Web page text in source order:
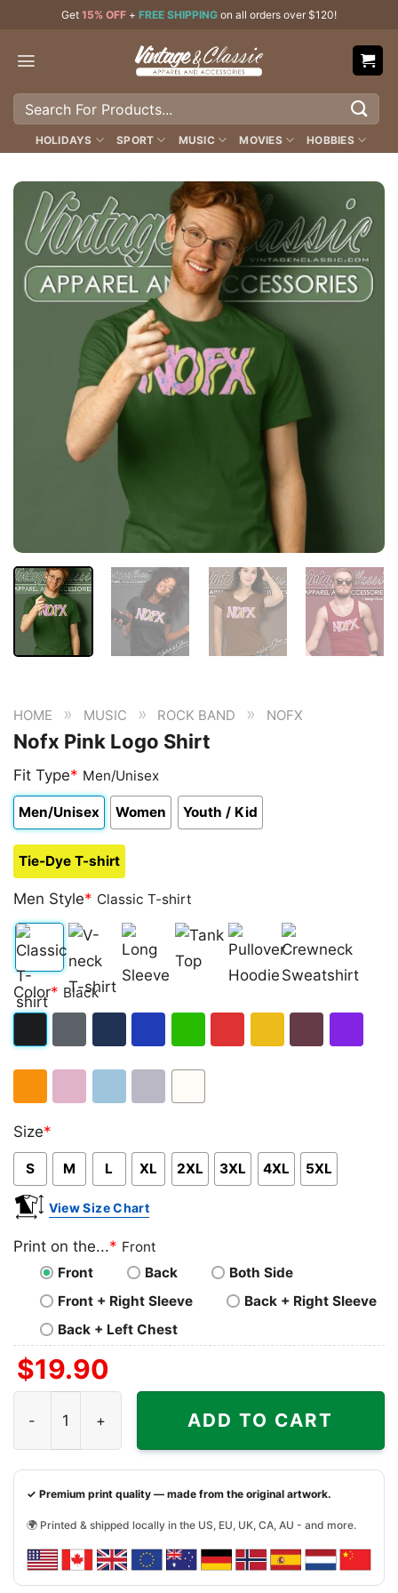
content
Get 15% OFF + FREE SHIPPING on all orders over $120!
Search
HOLIDAYS SPORT MUSIC MOVIES HOBBIES
HOME » MUSIC » ROCK BAND » NOFX
Nofx Pink Logo Shirt
Fit Type* Men/Unisex
Men/Unisex Women Youth / Kid
Tie-Dye T-shirt
Men Style* Classic T-shirt
Classic
T-
V-
neck
Long
Sleeve Top
Pullover
Hoodie
Crewneck
Sweatshirt
Color* Black
Size*
S M L XL 2XL 3XL 4XL 5XL
View Size Chart
Print on the...* Front
Front
Back
Both Side
Front + Right Sleeve
Back + Right Sleeve
Back + Left Chest
$19.90
ADD TO CART
✓ Premium print quality — made from the original artwork.
🌍 Printed & shipped locally in the US, EU, UK, CA, AU - and more.